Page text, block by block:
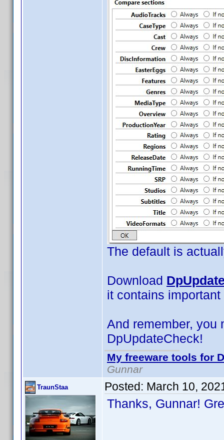
The default is
Download
it contains
And remember, you
DpUpdateCheck!
My freeware tools for
Gunnar
TraunStaa Posted: March 10,
Thanks, Gunnar!